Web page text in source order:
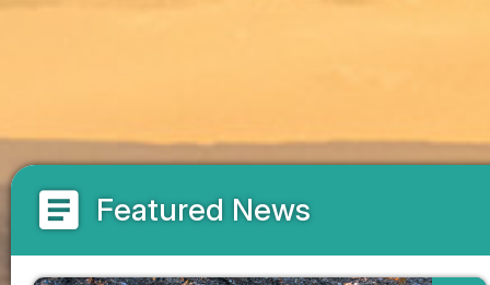
article Featured News